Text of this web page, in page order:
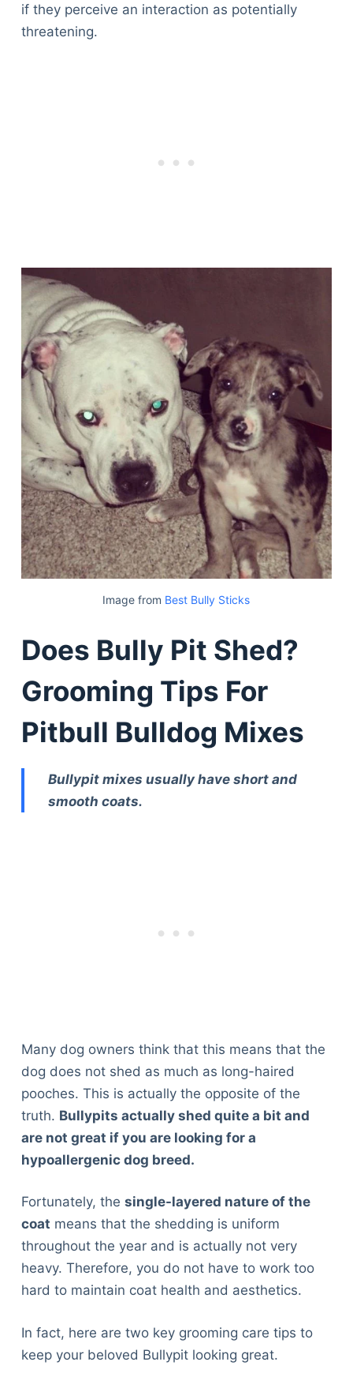
if they perceive an interaction as potentially
threatening.
Image from Best Bully Sticks
Does Bully Pit Shed?
Grooming Tips For
Pitbull Bulldog Mixes
Bullypit mixes usually have short and
smooth coats.
Many dog owners think that this means that the
dog does not shed as much as long-haired
pooches. This is actually the opposite of the
truth. Bullypits actually shed quite a bit and
are not great if you are looking for a
hypoallergenic dog breed.
Fortunately, the single-layered nature of the
coat means that the shedding is uniform
throughout the year and is actually not very
heavy. Therefore, you do not have to work too
hard to maintain coat health and aesthetics.
In fact, here are two key grooming care tips to
keep your beloved Bullypit looking great.
Reviews
Tools
About Us
Contact Us
Privacy Policy
Terms & Conditions
TheGoodyPet.com is a participant in the Amazon
Services LLC Associates Program.
As an Amazon Associate, we earn from qualifying
purchases by linking to Amazon.com and affiliated
© 2026 The Goody Pet